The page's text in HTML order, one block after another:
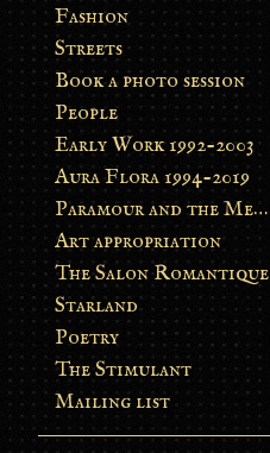
Fashion
Streets
Book a photo session
People
Early Work 1992-2003
Aura Flora 1994-2019
Paramour and the Metamorphosis
Art appropriation
The Salon Romantique
Starland
Poetry
The Stimulant
Mailing list